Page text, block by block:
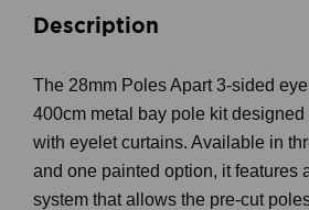
Description
The 28mm Poles Apart 3-sided
400cm metal bay pole kit
with eyelet curtains. Available in
and one painted option, it features
system that allows the pre-cut